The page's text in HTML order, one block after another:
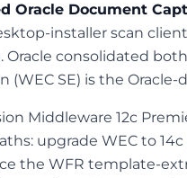
Oracle Document
installer scan
consolidated
(WEC SE) is the
Middleware 12c
upgrade WEC to
the WFR template-